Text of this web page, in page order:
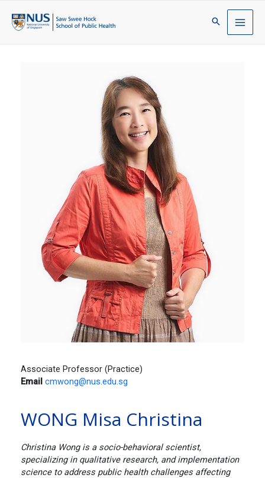
Associate Professor (Practice)
Email cmwong@nus.edu.sg
WONG Misa Christina
Christina Wong is a socio-behavioral scientist,
specializing in qualitative research, and implementation
science to address public health challenges affecting